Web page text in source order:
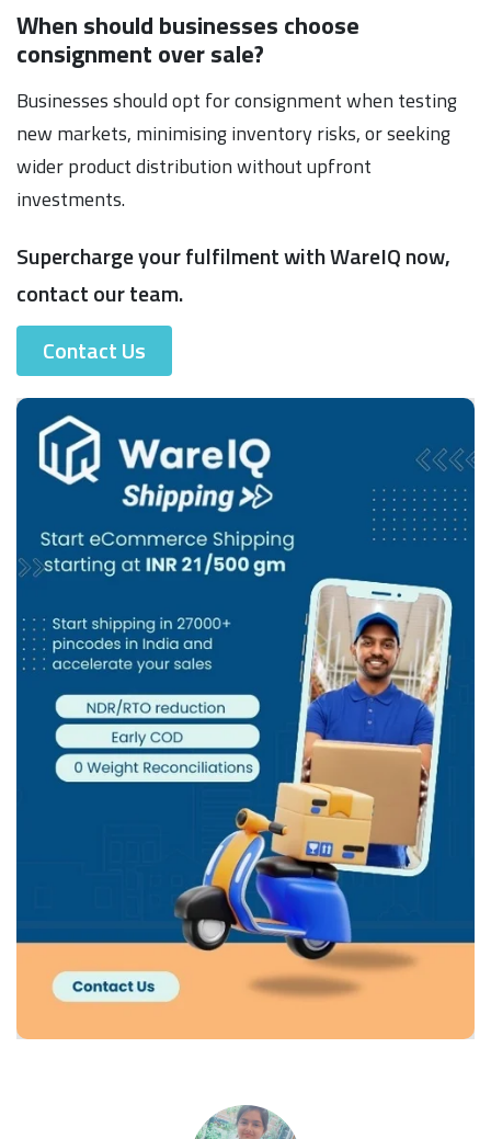
When should businesses choose
consignment over sale?
Businesses should opt for consignment when testing
new markets, minimising inventory risks, or seeking
wider product distribution without upfront
investments.
Supercharge your fulfilment with WareIQ now,
contact our team.
Contact Us